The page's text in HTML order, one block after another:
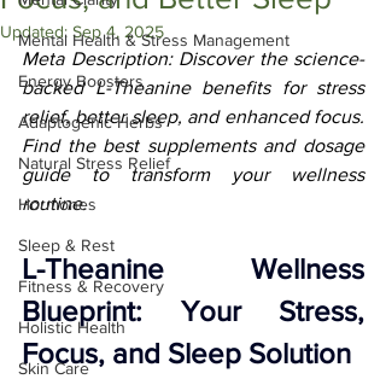
Mental Health & Stress Management
Energy Boosters
Adaptogenic Herbs
Natural Stress Relief
Hormones
Sleep & Rest
Fitness & Recovery
Holistic Health
Skin Care
Updated: Sep 4, 2025
Meta Description: Discover the science-
backed L-Theanine benefits for stress
relief, better sleep, and enhanced focus.
Find the best supplements and dosage
guide to transform your wellness
routine.
L-Theanine Wellness
Blueprint: Your Stress,
Focus, and Sleep Solution